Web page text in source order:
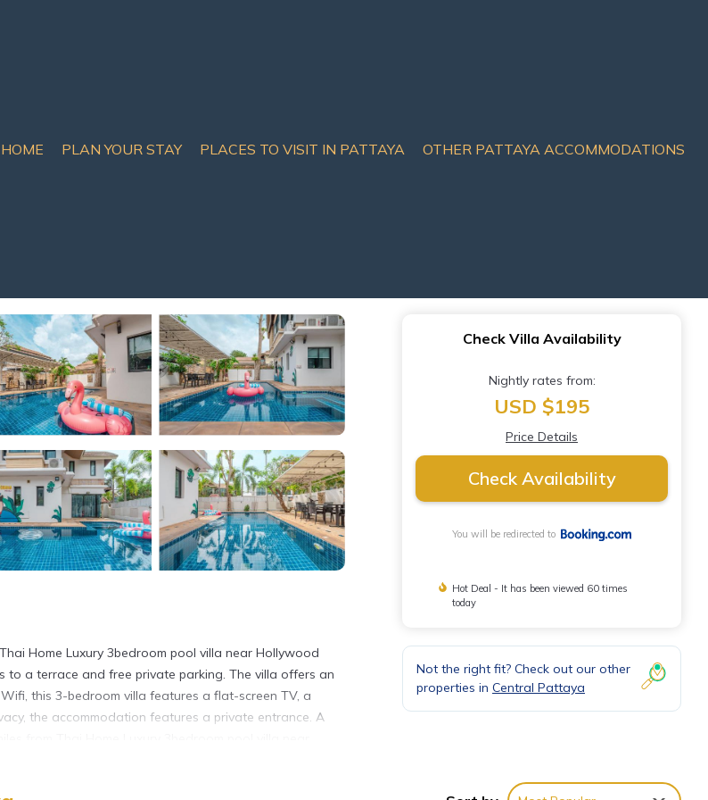
HOME PLAN YOUR STAY PLACES TO VISIT IN PATTAYA OTHER PATTAYA ACCOMMODATIONS
pool villa near Hollywood | Villa in
Home Luxury 3bedroom pool villa near Hollywood
a terrace and free private parking. The villa offers an
this 3-bedroom villa features a flat-screen TV, a
the accommodation features a private entrance. A
Rayong-Pattaya International Airport is 26 miles away.
Check Villa Availability
Nightly rates from:
USD $195
Price Details
Check Availability
You will be redirected to
Hot Deal - It has been viewed 60 times
today
Not the right fit? Check out our other
properties in Central Pattaya